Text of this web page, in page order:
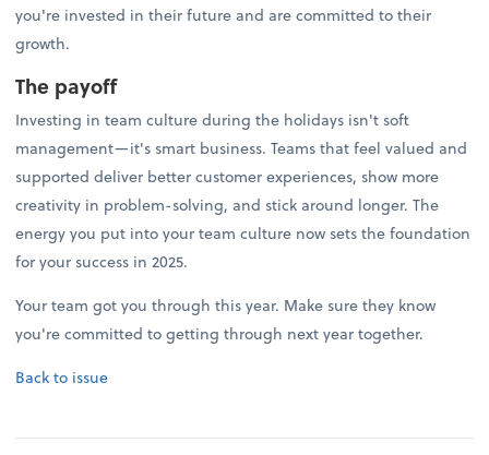
you're invested in their future and are committed to their
growth.
The payoff
Investing in team culture during the holidays isn't soft
management—it's smart business. Teams that feel valued and
supported deliver better customer experiences, show more
creativity in problem-solving, and stick around longer. The
energy you put into your team culture now sets the foundation
for your success in 2025.
Your team got you through this year. Make sure they know
you're committed to getting through next year together.
Back to issue